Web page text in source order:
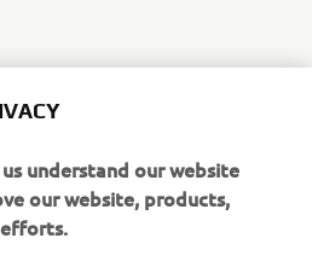
understand our website
our website, products,